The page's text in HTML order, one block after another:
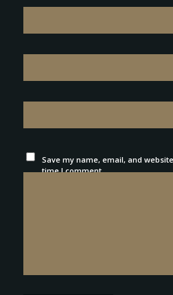
Save my name, email, and
time I comment.